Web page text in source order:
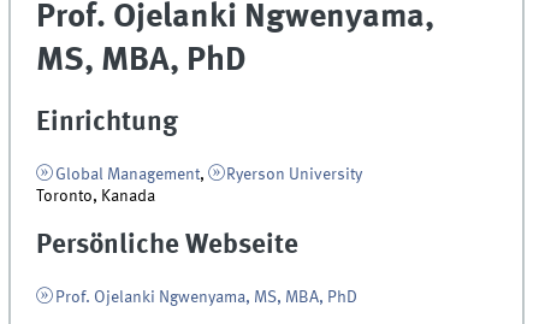
Prof. Ojelanki Ngwenyama,
MS, MBA, PhD
Einrichtung
Global Management,
Ryerson University
Toronto, Kanada
Persönliche Webseite
Prof. Ojelanki Ngwenyama, MS, MBA, PhD